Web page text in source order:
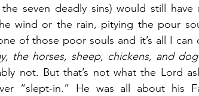
seven deadly sins) would still
wind or the rain, pitying the pour
of those poor souls and it’s all I
the horses, sheep, chickens, and
not. But that’s not what the Lord
“slept-in.” He was all about his